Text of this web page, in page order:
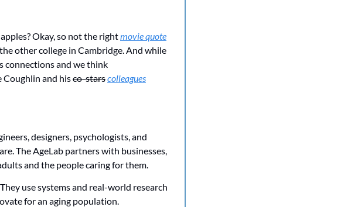
Okay, so not the right movie quote
other college in Cambridge. And while
connections and we think
Coughlin and his co-starscolleagues
designers, psychologists, and
The AgeLab partners with businesses,
and the people caring for them.
use systems and real-world research
for an aging population.